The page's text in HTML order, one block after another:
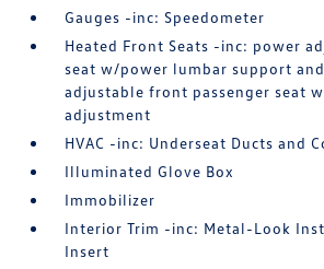
Gauges -inc: Speedometer
Heated Front Seats -inc: power
seat w/power lumbar support
adjustable front passenger seat
adjustment
HVAC -inc: Underseat Ducts and
Illuminated Glove Box
Immobilizer
Interior Trim -inc: Metal-Look
Insert